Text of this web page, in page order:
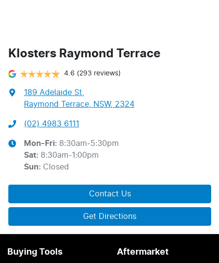
Klosters Raymond Terrace
4.6 (293 reviews)
189 Adelaide St,
Raymond Terrace, NSW, 2324
(02) 4983 6111
Mon-Fri: 8:30am-5:30pm
Sat: 8:30am-1:00pm
Sun: Closed
Contact Us
Get Directions
Buying Tools Aftermarket